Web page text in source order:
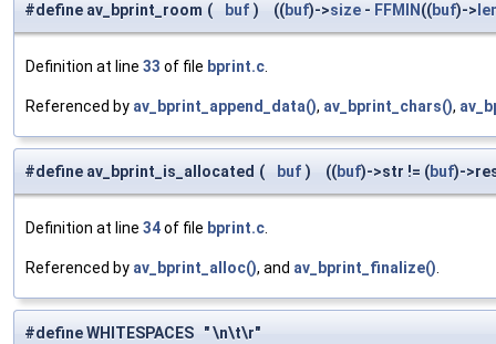
#define av_bprint_room ( buf ) ((buf)->size - FFMIN ((buf)->
Definition at line 33 of file bprint.c
Referenced by av_bprint_append_data(), av_bprint_chars(),
#define av_bprint_is_allocated ( buf ) ((buf)->str != (buf)-
Definition at line 34of file bprint.c
Referenced by av_bprint_alloc(), and av_bprint_finalize()
#define WHITESPACES " \n\t\r"